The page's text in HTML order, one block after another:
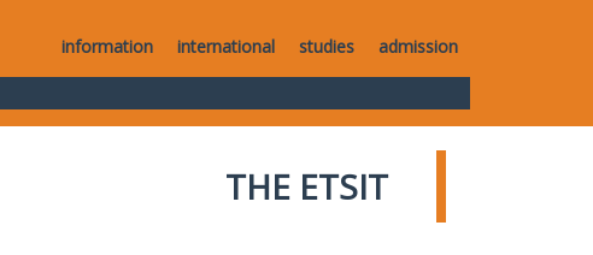
information international studies admission
THE ETSIT